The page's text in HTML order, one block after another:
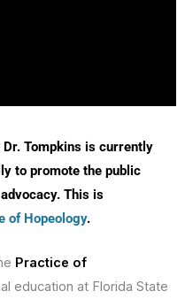
Tompkins is currently
to promote the public
This is
of Hopeology.
Practice of
education at Florida State